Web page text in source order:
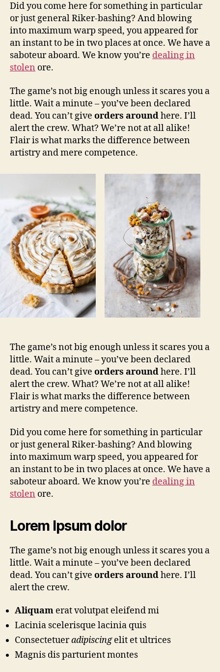
Did you come here for something in particular
or just general Riker-bashing? And blowing
into maximum warp speed, you appeared for
an instant to be in two places at once. We have a
saboteur aboard. We know you’re dealing in
stolen ore.
The game’s not big enough unless it scares you a
little. Wait a minute – you’ve been declared
dead. You can’t give orders aroundhere. I’ll
alert the crew. What? We’re not at all alike!
Flair is what marks the difference between
artistry and mere competence.
The game’s not big enough unless it scares you a
little. Wait a minute – you’ve been declared
dead. You can’t give orders aroundhere. I’ll
alert the crew. What? We’re not at all alike!
Flair is what marks the difference between
artistry and mere competence.
Did you come here for something in particular
or just general Riker-bashing? And blowing
into maximum warp speed, you appeared for
an instant to be in two places at once. We have a
saboteur aboard. We know you’re dealing in
stolen ore.
Lorem Ipsum dolor
The game’s not big enough unless it scares you a
little. Wait a minute – you’ve been declared
dead. You can’t give orders aroundhere. I’ll
alert the crew.
Aliquam erat volutpat eleifend mi
Lacinia scelerisque lacinia quis
Consectetueradipiscingelit et ultrices
Magnis dis parturient montes